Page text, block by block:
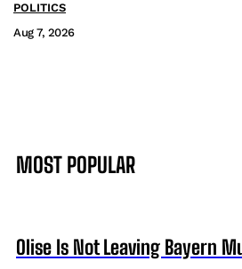
POLITICS
Aug 7, 2026
MOST POPULAR
Olise Is Not Leaving Bayern